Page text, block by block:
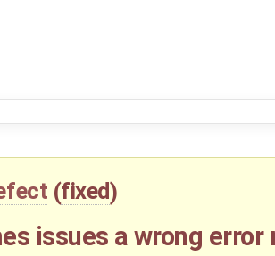
(fixed)
issues a wrong